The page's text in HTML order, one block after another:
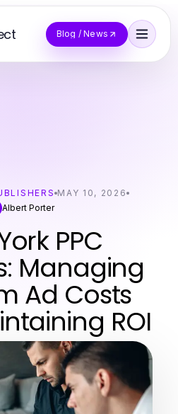
Blog / News
MAY 10, 2026
Albert Porter
PPC
Managing
Ad Costs
ROI